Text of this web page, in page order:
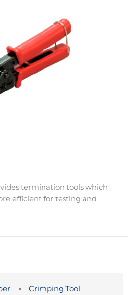
termination tools which
efficient for testing and
Crimping Tool